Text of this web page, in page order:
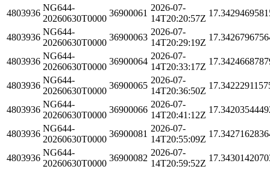
4803936
NG644-
20260630T0000
36900061
2026-07-
14T20:20:57Z
4803936
NG644-
20260630T0000
36900063
2026-07-
14T20:29:19Z
4803936
NG644-
20260630T0000
36900064
2026-07-
14T20:33:17Z
4803936
NG644-
20260630T0000
36900065
2026-07-
14T20:36:50Z
4803936
NG644-
20260630T0000
36900066
2026-07-
14T20:41:12Z
4803936
NG644-
20260630T0000
36900081
2026-07-
14T20:55:09Z
4803936
NG644-
20260630T0000
36900082
2026-07-
14T20:59:52Z